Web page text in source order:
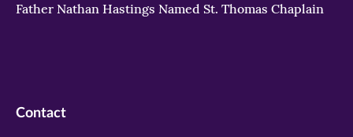
Father Nathan Hastings Named St. Thomas Chaplain
Contact